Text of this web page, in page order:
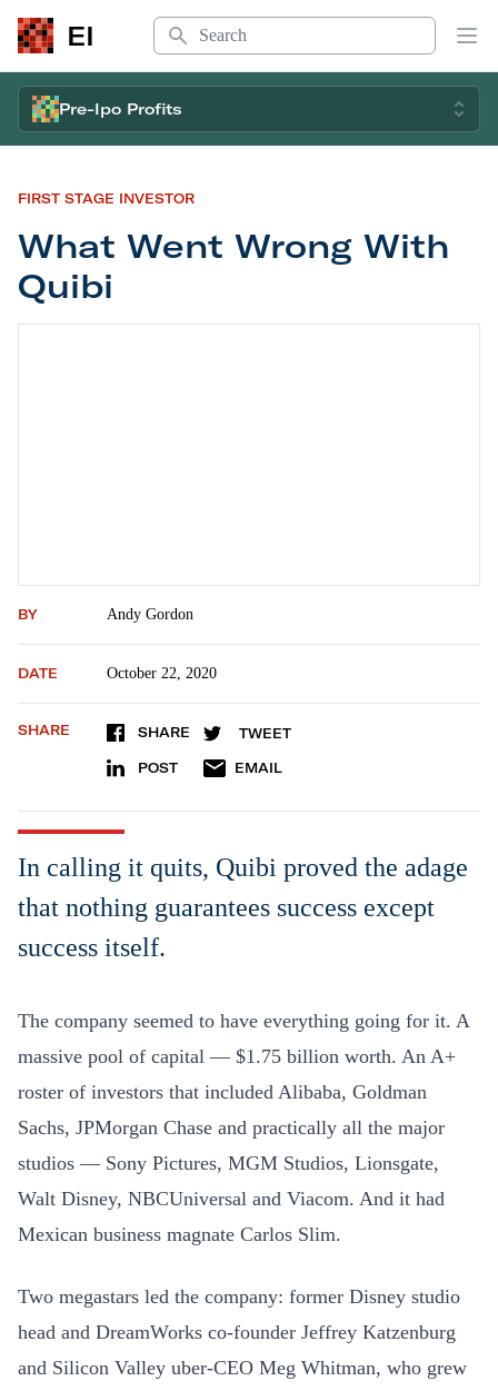
EI
Search
Pre-Ipo Profits
FIRST STAGE INVESTOR
What Went Wrong With
Quibi
BY Andy Gordon
DATE October 22, 2020
SHARE SHARE TWEET
POST EMAIL
In calling it quits, Quibi proved the adage
that nothing guarantees success except
success itself.
The company seemed to have everything going for it. A
massive pool of capital — $1.75 billion worth. An A+
roster of investors that included Alibaba, Goldman
Sachs, JPMorgan Chase and practically all the major
studios — Sony Pictures, MGM Studios, Lionsgate,
Walt Disney, NBCUniversal and Viacom. And it had
Mexican business magnate Carlos Slim.
Two megastars led the company: former Disney studio
head and DreamWorks co-founder Jeffrey Katzenburg
and Silicon Valley uber-CEO Meg Whitman, who grew